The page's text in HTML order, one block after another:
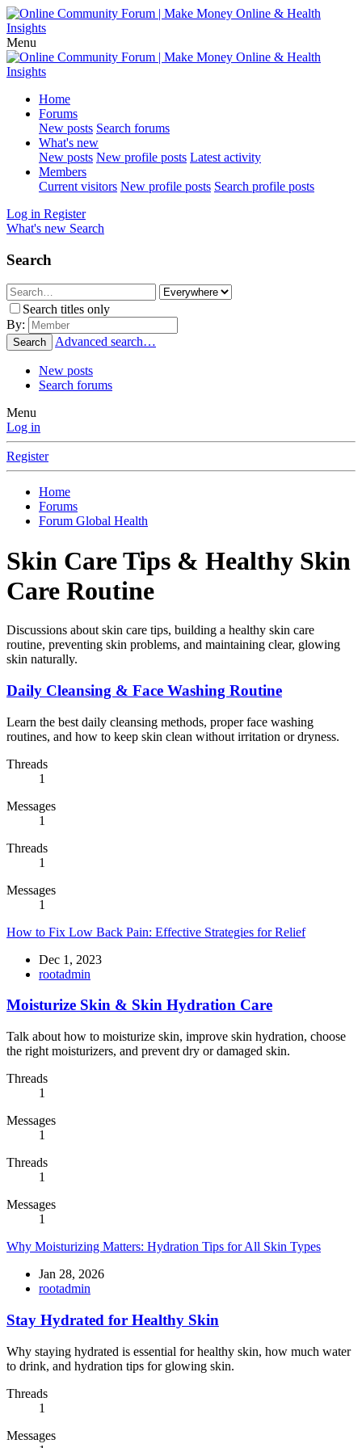
Menu
Home
Forums
New posts Search forums
What's new
New posts New profile posts Latest activity
Members
Current visitors New profile posts Search profile posts
Log in Register
What's new Search
Search
Search titles only
By:
Search Advanced search…
New posts
Search forums
Menu
Log in
Register
Home
Forums
Forum Global Health
Skin Care Tips & Healthy Skin
Care Routine
Discussions about skin care tips, building a healthy skin care
routine, preventing skin problems, and maintaining clear, glowing
skin naturally.
Daily Cleansing & Face Washing Routine
Learn the best daily cleansing methods, proper face washing
routines, and how to keep skin clean without irritation or dryness.
Threads
1
Messages
1
Threads
1
Messages
1
How to Fix Low Back Pain: Effective Strategies for Relief
Dec 1, 2023
rootadmin
Moisturize Skin & Skin Hydration Care
Talk about how to moisturize skin, improve skin hydration, choose
the right moisturizers, and prevent dry or damaged skin.
Threads
1
Messages
1
Threads
1
Messages
1
Why Moisturizing Matters: Hydration Tips for All Skin Types
Jan 28, 2026
rootadmin
Stay Hydrated for Healthy Skin
Why staying hydrated is essential for healthy skin, how much water
to drink, and hydration tips for glowing skin.
Threads
1
Messages